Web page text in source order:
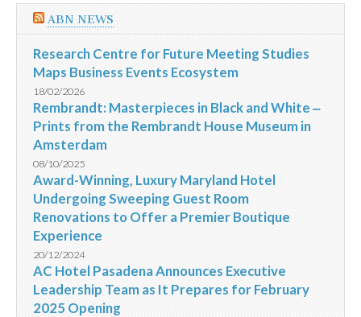
Terminal
Bradley
International
ABN NEWS
Research Centre for Future Meeting Studies
Maps Business Events Ecosystem
18/02/2026
Rembrandt: Masterpieces in Black and White ‒
Prints from the Rembrandt House Museum in
Amsterdam
08/10/2025
Award-Winning, Luxury Maryland Hotel
Undergoing Sweeping Guest Room
Renovations to Offer a Premier Boutique
Experience
20/12/2024
AC Hotel Pasadena Announces Executive
Leadership Team as It Prepares for February
2025 Opening